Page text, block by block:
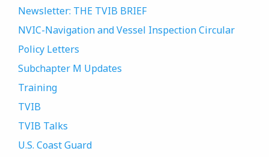
Newsletter: THE TVIB BRIEF
NVIC-Navigation and Vessel Inspection Circular
Policy Letters
Subchapter M Updates
Training
TVIB
TVIB Talks
U.S. Coast Guard